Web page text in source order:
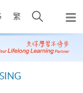
繁
开
搜
寻
弹
出
主